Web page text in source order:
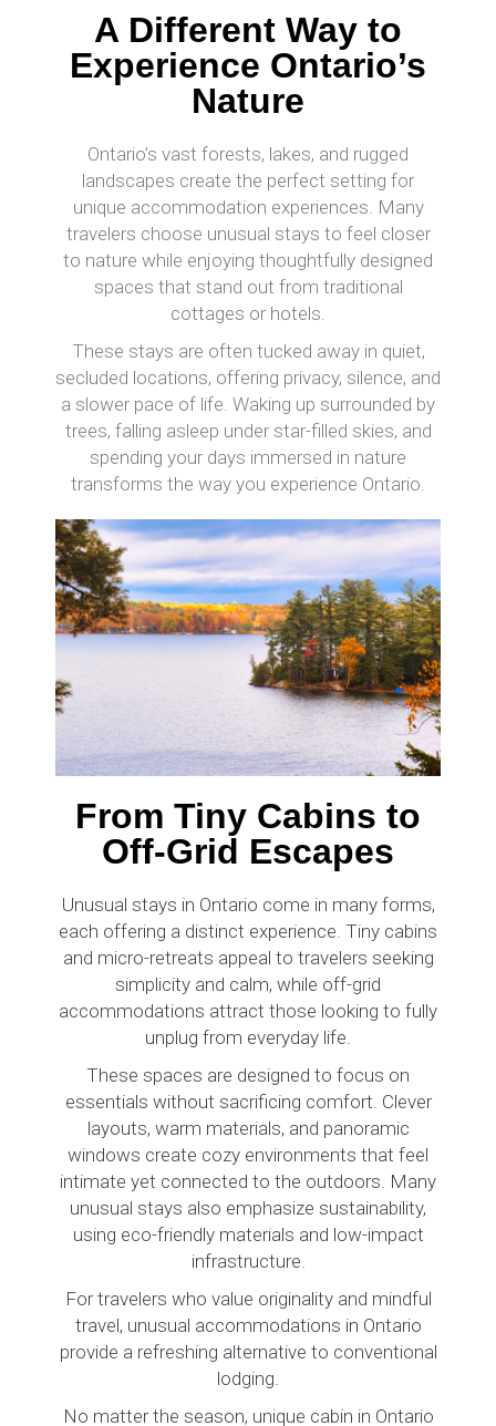
A Different Way to
Experience Ontario’s
Nature
Ontario’s vast forests, lakes, and rugged
landscapes create the perfect setting for
unique accommodation experiences. Many
travelers choose unusual stays to feel closer
to nature while enjoying thoughtfully designed
spaces that stand out from traditional
cottages or hotels.
These stays are often tucked away in quiet,
secluded locations, offering privacy, silence, and
a slower pace of life. Waking up surrounded by
trees, falling asleep under star-filled skies, and
spending your days immersed in nature
transforms the way you experience Ontario.
From Tiny Cabins to
Off-Grid Escapes
Unusual stays in Ontario come in many forms,
each offering a distinct experience. Tiny cabins
and micro-retreats appeal to travelers seeking
simplicity and calm, while off-grid
accommodations attract those looking to fully
unplug from everyday life.
These spaces are designed to focus on
essentials without sacrificing comfort. Clever
layouts, warm materials, and panoramic
windows create cozy environments that feel
intimate yet connected to the outdoors. Many
unusual stays also emphasize sustainability,
using eco-friendly materials and low-impact
infrastructure.
For travelers who value originality and mindful
travel, unusual accommodations in Ontario
provide a refreshing alternative to conventional
lodging.
No matter the season, unique cabin in Ontario